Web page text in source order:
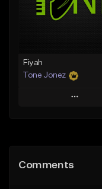
From $29.95
Fiyah
Tone Jonez
Play
Like Beat
Comments